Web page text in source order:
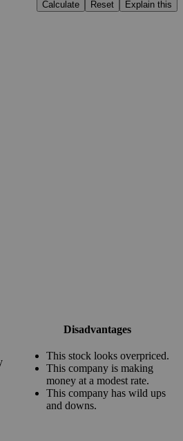
Calculate
Reset Explain this
Disadvantages
This stock looks overpriced.
This company is making
money at a modest rate.
This company has wild ups
and downs.